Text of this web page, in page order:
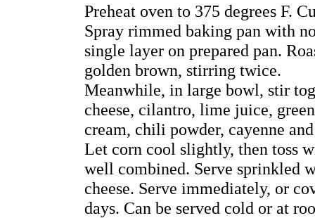
Preheat oven to 375 degrees F.
Spray rimmed baking pan with
single layer on prepared pan.
golden brown, stirring twice.
Meanwhile, in large bowl, stir
cheese, cilantro, lime juice,
cream, chili powder, cayenne
Let corn cool slightly, then toss
well combined. Serve sprinkled
cheese. Serve immediately, or
days. Can be served cold or at